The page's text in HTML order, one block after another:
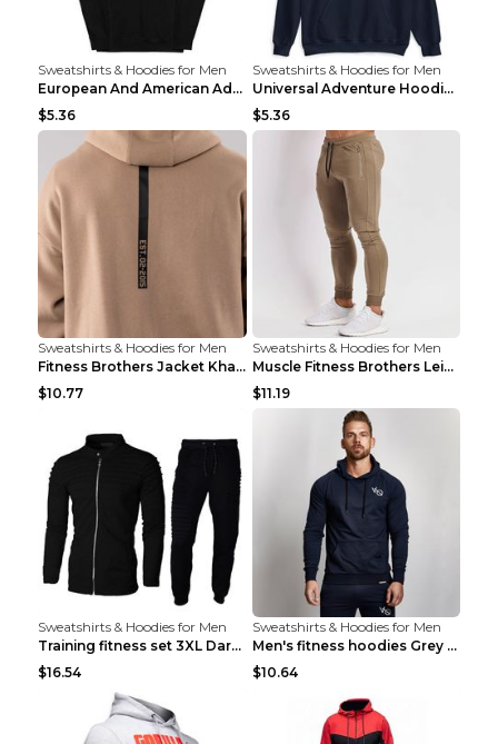
Sweatshirts & Hoodies for Men
European And American Adventure Midweight Hoodie P...
$5.36
Sweatshirts & Hoodies for Men
Universal Adventure Hoodie Printed European And Am...
$5.36
Sweatshirts & Hoodies for Men
Fitness Brothers Jacket Khaki XXL
$10.77
Sweatshirts & Hoodies for Men
Muscle Fitness Brothers Leisure Sports Fitness Clo...
$11.19
Sweatshirts & Hoodies for Men
Training fitness set 3XL Dark gray
$16.54
Sweatshirts & Hoodies for Men
Men's fitness hoodies Grey XXL
$10.64